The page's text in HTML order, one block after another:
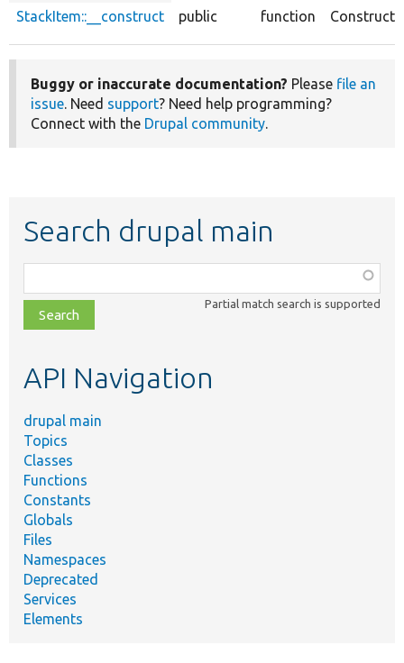
descending
StackItem::__construct
public function
Buggy or inaccurate documentation? Please file an
issue. Need support? Need help programming?
Connect with the Drupal community.
Search drupal main
class,
file,
topic,
Partial match search is supported
API Navigation
drupal main
Topics
Classes
Functions
Constants
Globals
Files
Namespaces
Deprecated
Services
Elements